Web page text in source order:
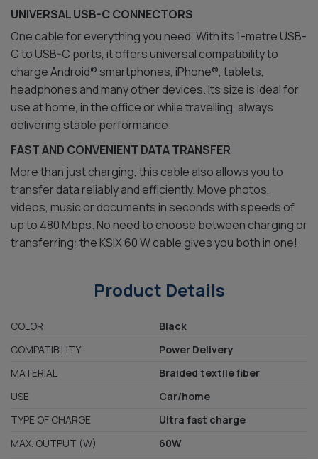
UNIVERSAL USB-C CONNECTORS
One cable for everything you need. With its 1-metre USB-
C to USB-C ports, it offers universal compatibility to
charge Android® smartphones, iPhone®, tablets,
headphones and many other devices. Its size is ideal for
use at home, in the office or while travelling, always
delivering stable performance.
FAST AND CONVENIENT DATA TRANSFER
More than just charging, this cable also allows you to
transfer data reliably and efficiently. Move photos,
videos, music or documents in seconds with speeds of
up to 480 Mbps. No need to choose between charging or
transferring: the KSIX 60 W cable gives you both in one!
Product Details
COLOR
Black
COMPATIBILITY
Power Delivery
MATERIAL
Braided textile fiber
USE
Car/home
TYPE OF CHARGE
Ultra fast charge
MAX. OUTPUT (W)
60W